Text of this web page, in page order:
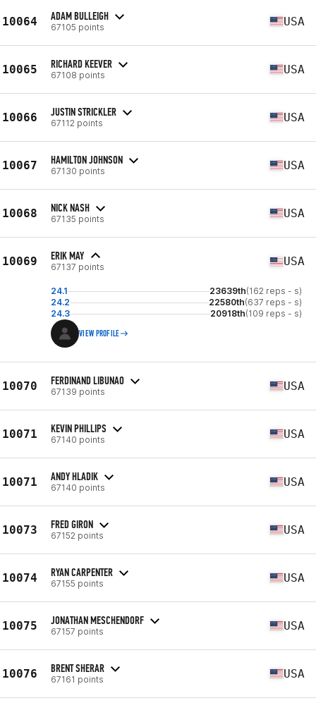
10064 ADAM BULLEIGH
67105 points USA
10065 RICHARD KEEVER
67108 points USA
10066 JUSTIN STRICKLER
67112 points USA
10067 HAMILTON JOHNSON
67130 points USA
10068 NICK NASH
67135 points USA
10069 ERIK MAY
67137 points USA
24.1 23639th(162 reps - s)
24.2
22580th(637 reps - s)
24.3
20918th(109 reps - s)
VIEW PROFILE
10070 FERDINAND LIBUNAO
67139 points USA
10071 KEVIN PHILLIPS
67140 points USA
10071 ANDY HLADIK
67140 points USA
10073 FRED GIRON
67152 points USA
10074 RYAN CARPENTER
67155 points USA
10075 JONATHAN MESCHENDORF
67157 points USA
10076 BRENT SHERAR
67161 points USA